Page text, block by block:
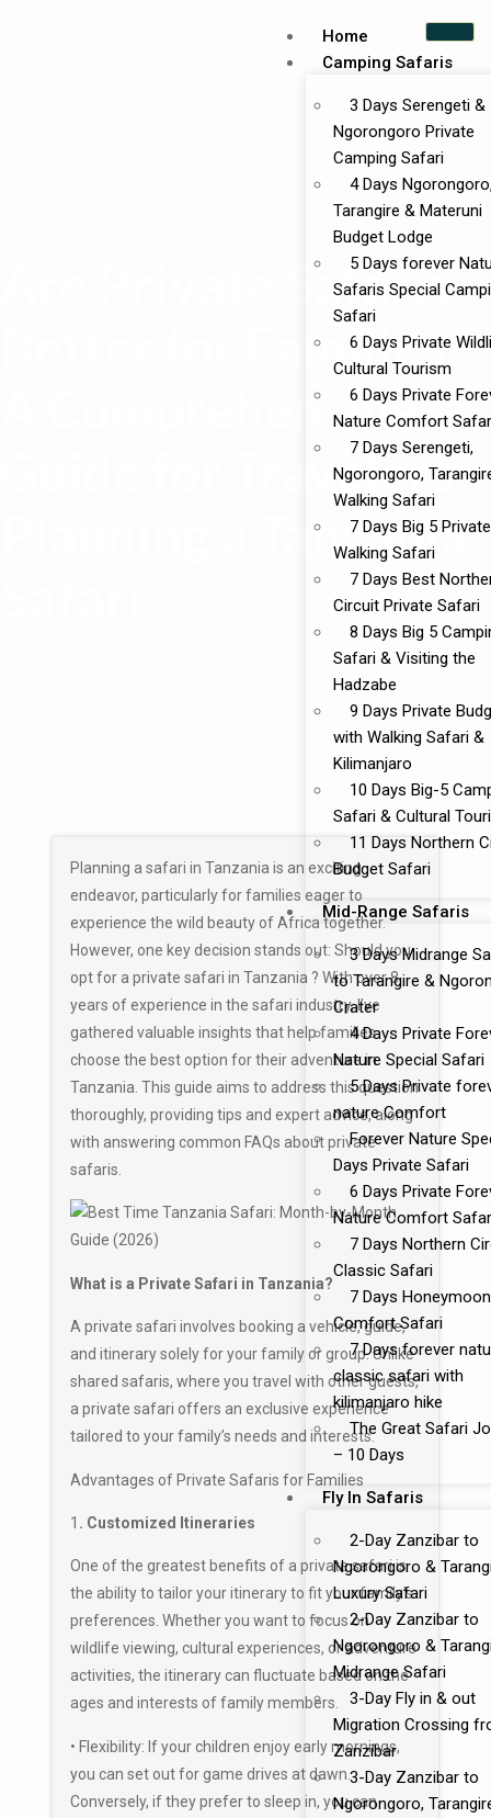
Home
Camping Safaris
3 Days Serengeti &
Ngorongoro Private
Camping Safari
4 Days
Tarangire & Materuni
Budget Lodge
5 Days forever
Safaris Special
Safari
6 Days Private
Cultural Tourism
6 Days Private
Nature Comfort
7 Days Serengeti,
Ngorongoro,
Walking Safari
7 Days Big 5
Walking Safari
7 Days Best
Circuit Private Safari
8 Days Big 5
Safari & Visiting the
Hadzabe
9 Days Private
with Walking Safari &
Kilimanjaro
10 Days Big-5
Safari & Cultural
11 Days Northern
Budget Safari
Mid-Range Safaris
3 Days Midrange
to Tarangire &
Crater
4 Days Private
Nature Special Safari
5 Days Private
nature Comfort
Forever Nature
Days Private Safari
6 Days Private
Nature Comfort
7 Days Northern
Classic Safari
7 Days
Comfort Safari
7 Days forever
classic safari with
kilimanjaro hike
The Great Safari
– 10 Days
Fly In Safaris
2-Day Zanzibar to
Ngorongoro &
Luxury Safari
2-Day Zanzibar to
Ngorongoro &
Midrange Safari
3-Day Fly in & out
Migration Crossing
Zanzibar
3-Day Zanzibar to
Ngorongoro,
Are Private Safaris
Better for Families?
A Comprehensive
Guide for Travelers
Planning a Tanzania
Planning a safari in Tanzania is an exciting
endeavor, particularly for families eager to
experience the wild beauty of Africa together.
However, one key decision stands out: Should you
opt for a private safari in Tanzania ? With over 8
years of experience in the safari industry, I’ve
gathered valuable insights that help families
choose the best option for their adventure in
Tanzania. This guide aims to address this question
thoroughly, providing tips and expert advice, along
with answering common FAQs about private
safaris.
What is a Private Safari in Tanzania?
A private safari involves booking a vehicle, guide,
and itinerary solely for your family or group. Unlike
shared safaris, where you travel with other guests,
a private safari offers an exclusive experience
tailored to your family’s needs and interests.
Advantages of Private Safaris for Families
1 . Customized Itineraries
One of the greatest benefits of a private safari is
the ability to tailor your itinerary to fit your family’s
preferences. Whether you want to focus on
wildlife viewing, cultural experiences, or adventure
activities, the itinerary can fluctuate based on the
ages and interests of family members.
• Flexibility: If your children enjoy early mornings,
you can set out for game drives at dawn.
Conversely, if they prefer to sleep in, you can